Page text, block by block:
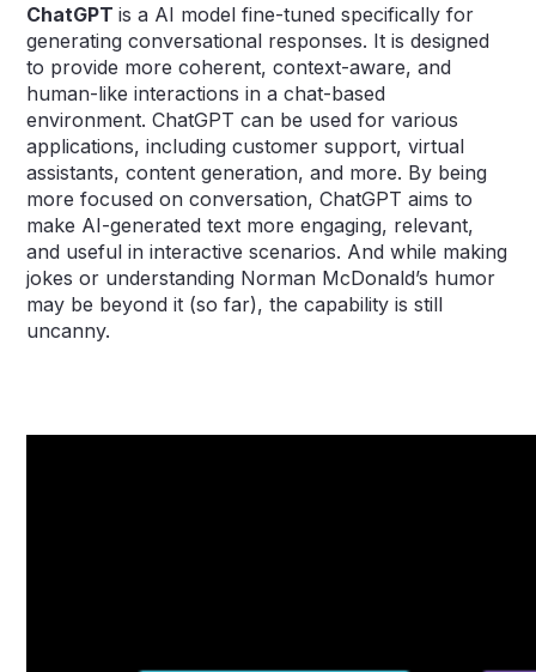
ChatGPTis a AI model fine-tuned specifically for
generating conversational responses. It is designed
to provide more coherent, context-aware, and
human-like interactions in a chat-based
environment. ChatGPT can be used for various
applications, including customer support, virtual
assistants, content generation, and more. By being
more focused on conversation, ChatGPT aims to
make AI-generated text more engaging, relevant,
and useful in interactive scenarios. And while making
jokes or understanding Norman McDonald’s humor
may be beyond it (so far), the capability is still
uncanny.